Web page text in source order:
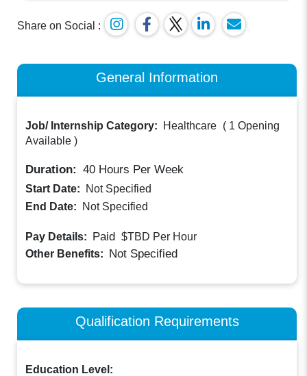
Share on Social :
General Information
Job/ Internship Category: Healthcare ( 1 Opening
Available )
Duration: 40 Hours Per Week
Start Date:
Not Specified
End Date:
Not Specified
Pay Details: Paid $TBD Per Hour
Other Benefits:
Not Specified
Qualification Requirements
Education Level: